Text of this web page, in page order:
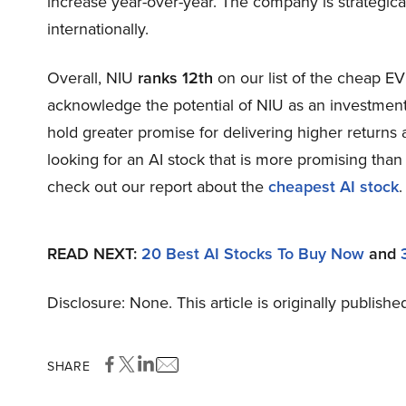
internationally.
Overall, NIU ranks 12th on our list of the cheap
acknowledge the potential of NIU as an
hold greater promise for delivering higher
looking for an AI stock that is more promising
check out our report about thecheapest AI stock.
READ NEXT: 20 Best AI Stocks To Buy Nowand
Disclosure: None. This article is originally
SHARE